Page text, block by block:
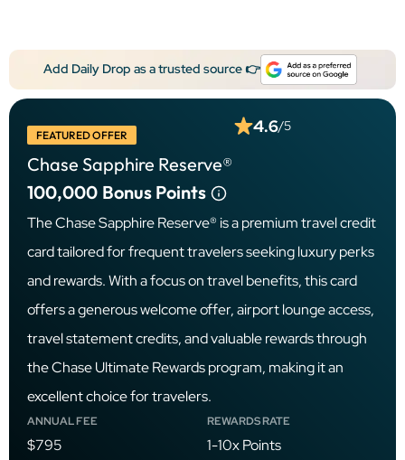
Add Daily Drop as a trusted source 👉
FEATURED OFFER
Chase Sapphire Reserve®
4.6/5
100,000 Bonus Points
The Chase Sapphire Reserve® is a premium travel credit
card tailored for frequent travelers seeking luxury perks
and rewards. With a focus on travel benefits, this card
offers a generous welcome offer, airport lounge access,
travel statement credits, and valuable rewards through
the Chase Ultimate Rewards program, making it an
excellent choice for travelers.
ANNUAL FEE
$795
REWARDS RATE
1-10x Points